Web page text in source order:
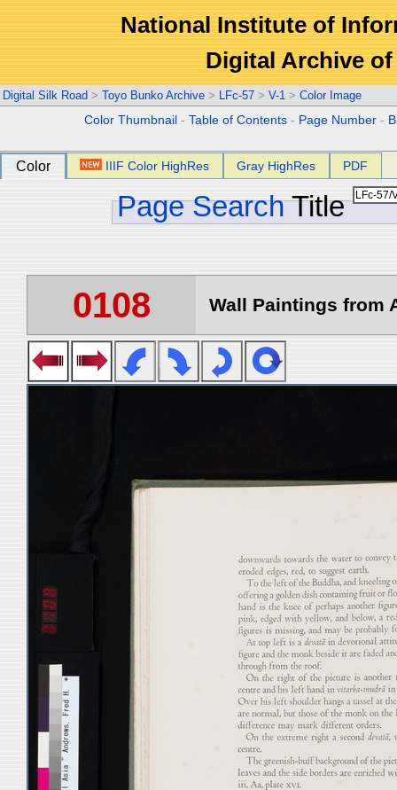
National Institute of
Digital Archive
Digital Silk Road > Toyo Bunko Archive > LFc-57 > V-1 > Color Image
Color Thumbnail -Table of Contents - Page Number -
Color IIIF Color HighRes Gray HighRes PDF
Page Search Title
0108 Wall Paintings from